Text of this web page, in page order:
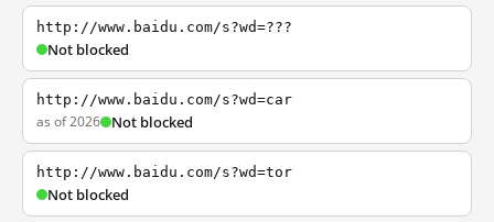
http://www.baidu.com/s?wd=???
Not blocked
http://www.baidu.com/s?wd=car
as of 2026 Not blocked
http://www.baidu.com/s?wd=tor
Not blocked